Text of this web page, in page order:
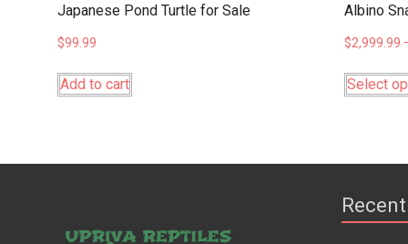
Japanese Pond Turtle for Sale
$99.99
Add to cart
Albino
$2,999.99
Select